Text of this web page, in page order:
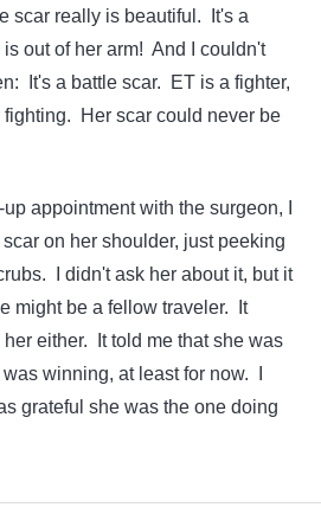
scar really is beautiful. It's a
out of her arm! And I couldn't
It's a battle scar. ET is a fighter,
fighting. Her scar could never be
appointment with the surgeon, I
on her shoulder, just peeking
I didn't ask her about it, but it
might be a fellow traveler. It
either. It told me that she was
winning, at least for now. I
grateful she was the one doing